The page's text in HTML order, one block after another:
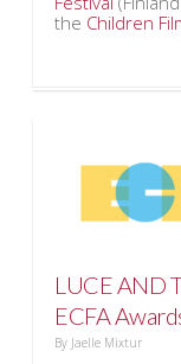
the Children
LUCE AND
ECFA
By Jaelle Mixtur